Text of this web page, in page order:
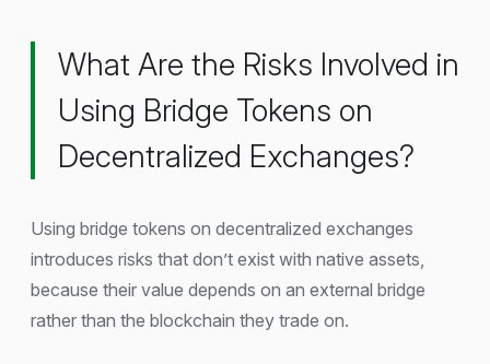
What Are the Risks Involved in
Using Bridge Tokens on
Decentralized Exchanges?
Using bridge tokens on decentralized exchanges
introduces risks that don’t exist with native assets,
because their value depends on an external bridge
rather than the blockchain they trade on.